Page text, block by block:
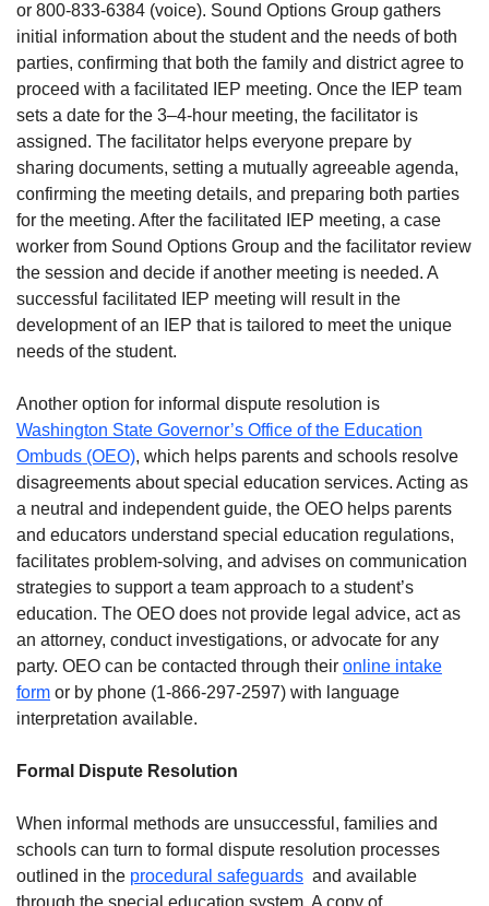
or 800-833-6384 (voice). Sound Options Group gathers
initial information about the student and the needs of both
parties, confirming that both the family and district agree to
proceed with a facilitated IEP meeting. Once the IEP team
sets a date for the 3–4-hour meeting, the facilitator is
assigned. The facilitator helps everyone prepare by
sharing documents, setting a mutually agreeable agenda,
confirming the meeting details, and preparing both parties
for the meeting. After the facilitated IEP meeting, a case
worker from Sound Options Group and the facilitator review
the session and decide if another meeting is needed. A
successful facilitated IEP meeting will result in the
development of an IEP that is tailored to meet the unique
needs of the student.
Another option for informal dispute resolution is
Washington State Governor’s Office of the Education
Ombuds (OEO), which helps parents and schools resolve
disagreements about special education services. Acting as
a neutral and independent guide, the OEO helps parents
and educators understand special education regulations,
facilitates problem-solving, and advises on communication
strategies to support a team approach to a student’s
education. The OEO does not provide legal advice, act as
an attorney, conduct investigations, or advocate for any
party. OEO can be contacted through their online intake
form or by phone (1-866-297-2597) with language
interpretation available.
Formal Dispute Resolution
When informal methods are unsuccessful, families and
schools can turn to formal dispute resolution processes
outlined in the procedural safeguards and available